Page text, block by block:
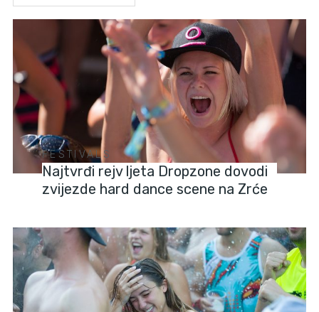
FESTIVALS
Najtvrđi rejv ljeta Dropzone dovodi
zvijezde hard dance scene na Zrće